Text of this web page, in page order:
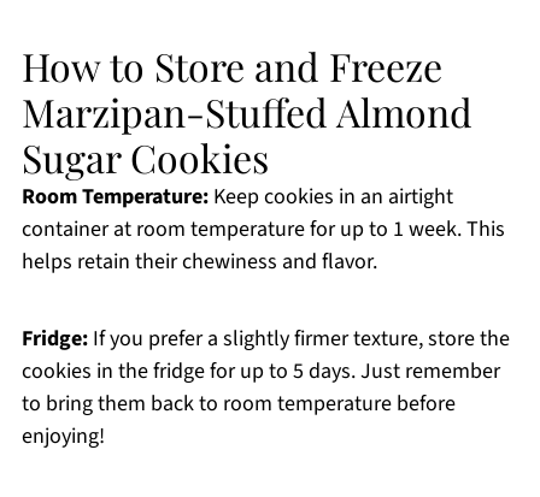
How to Store and Freeze
Marzipan-Stuffed Almond
Sugar Cookies
Room Temperature:Keep cookies in an airtight
container at room temperature for up to 1 week. This
helps retain their chewiness and flavor.
Fridge:If you prefer a slightly firmer texture, store the
cookies in the fridge for up to 5 days. Just remember
to bring them back to room temperature before
enjoying!